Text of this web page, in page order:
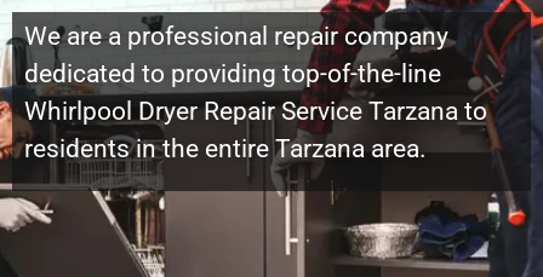
We are a professional repair company
dedicated to providing top-of-the-line
Whirlpool Dryer Repair Service Tarzana to
residents in the entire Tarzana area.